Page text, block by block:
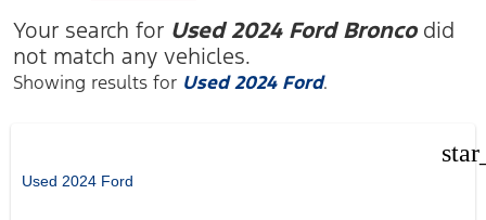
Your search for Used 2024 Ford Broncodid
not match any vehicles.
Showing results for Used 2024 Ford.
Used 2024 Ford